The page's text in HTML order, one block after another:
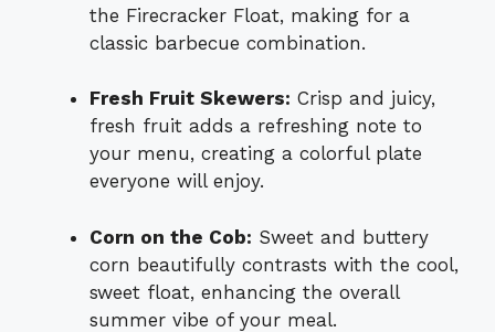
the Firecracker Float, making for a
classic barbecue combination.
Fresh Fruit Skewers: Crisp and juicy,
fresh fruit adds a refreshing note to
your menu, creating a colorful plate
everyone will enjoy.
Corn on the Cob: Sweet and buttery
corn beautifully contrasts with the cool,
sweet float, enhancing the overall
summer vibe of your meal.